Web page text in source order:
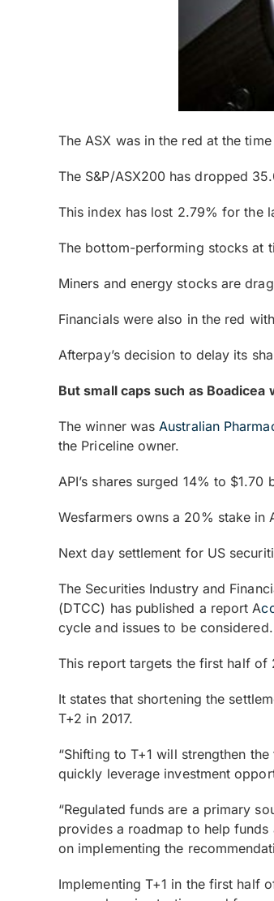
The ASX was in the red at the
The S&P/ASX200 has dropped
This index has lost 2.79% for the
The bottom-performing stocks at
Miners and energy stocks are
Financials were also in the red
Afterpay’s decision to delay its
But small caps such as
The winner was Australian
the Priceline owner.
API’s shares surged 14% to
Wesfarmers owns a 20% stake in
Next day settlement for US
The Securities Industry and
(DTCC) has published a report A
cycle and issues to be considered.
This report targets the first half of
It states that shortening the
T+2 in 2017.
“Shifting to T+1 will strengthen
quickly leverage investment
“Regulated funds are a primary
provides a roadmap to help
on implementing the
Implementing T+1 in the first half